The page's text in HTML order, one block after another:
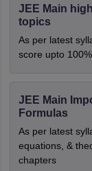
JEE Main
topics
As per latest
score upto
JEE Main
Formulas
As per latest
equations, &
chapters